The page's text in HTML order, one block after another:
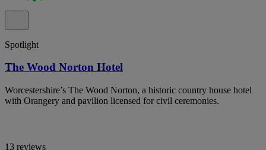
Spotlight
The Wood Norton Hotel
Worcestershire’s The Wood Norton, a historic country house hotel
with Orangery and pavilion licensed for civil ceremonies.
13 reviews